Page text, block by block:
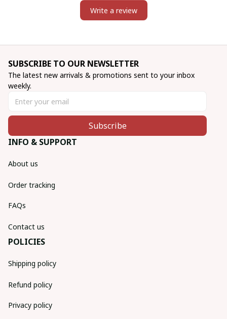
Write a review
SUBSCRIBE TO OUR NEWSLETTER
The latest new arrivals & promotions sent to your inbox
weekly.
Subscribe
INFO & SUPPORT
About us
Order tracking
FAQs
Contact us
POLICIES
Shipping policy
Refund policy
Privacy policy